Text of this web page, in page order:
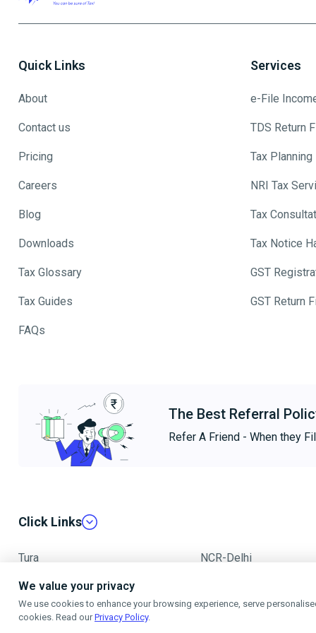
Quick Links
About
Contact us
Pricing
Careers
Blog
Downloads
Tax Glossary
Tax Guides
FAQs
Services
e-File
TDS Return
Tax Planning
NRI Tax
Tax
Tax Notice
GST
GST Return
The Best Referral
Refer A Friend - When they
Click Links
Tura NCR-Delhi
Mumbai
We value your privacy
We use cookies to enhance your browsing experience, serve
cookies. Read ourPrivacy Policy.